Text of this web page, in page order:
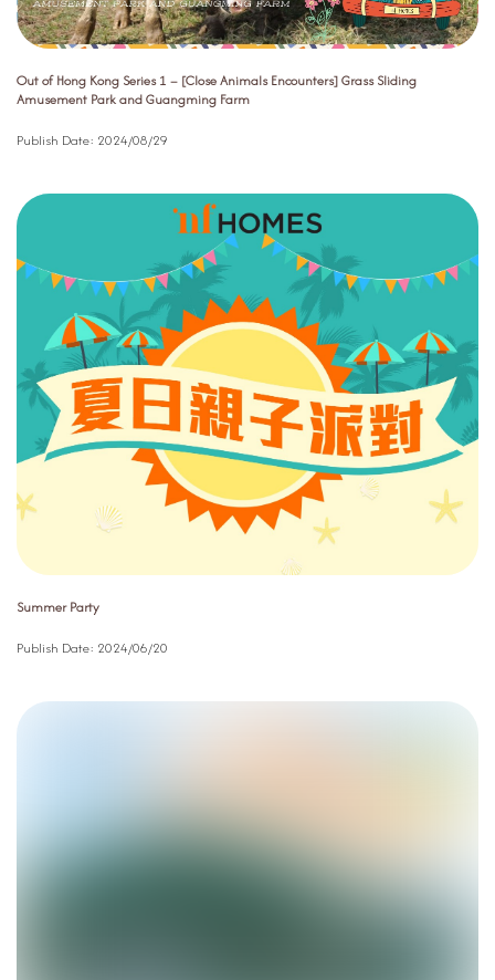
Out of Hong Kong Series 1 – [Close Animals Encounters] Grass Sliding
Amusement Park and Guangming Farm
Publish Date: 2024/08/29
Summer Party
Publish Date: 2024/06/20